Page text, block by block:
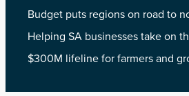
Budget puts regions on road to
Helping SA businesses take on
$300M lifeline for farmers and